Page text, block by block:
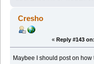
Cresho
« Reply #143 on:
Maybee I should post on